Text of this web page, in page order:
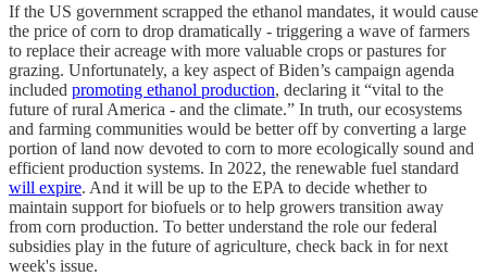
If the US government scrapped the ethanol mandates, it would cause
the price of corn to drop dramatically - triggering a wave of farmers
to replace their acreage with more valuable crops or pastures for
grazing. Unfortunately, a key aspect of Biden’s campaign agenda
included promoting ethanol production, declaring it “vital to the
future of rural America - and the climate.” In truth, our ecosystems
and farming communities would be better off by converting a large
portion of land now devoted to corn to more ecologically sound and
efficient production systems. In 2022, the renewable fuel standard
will expire. And it will be up to the EPA to decide whether to
maintain support for biofuels or to help growers transition away
from corn production. To better understand the role our federal
subsidies play in the future of agriculture, check back in for next
week's issue.